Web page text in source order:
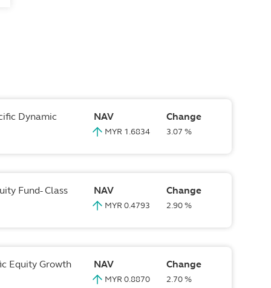
Dynamic NAV
MYR 1.6834
Change
3.07 %
Fund- Class NAV
MYR 0.4793
Change
2.90 %
Equity Growth NAV
MYR 0.8870
Change
2.70 %